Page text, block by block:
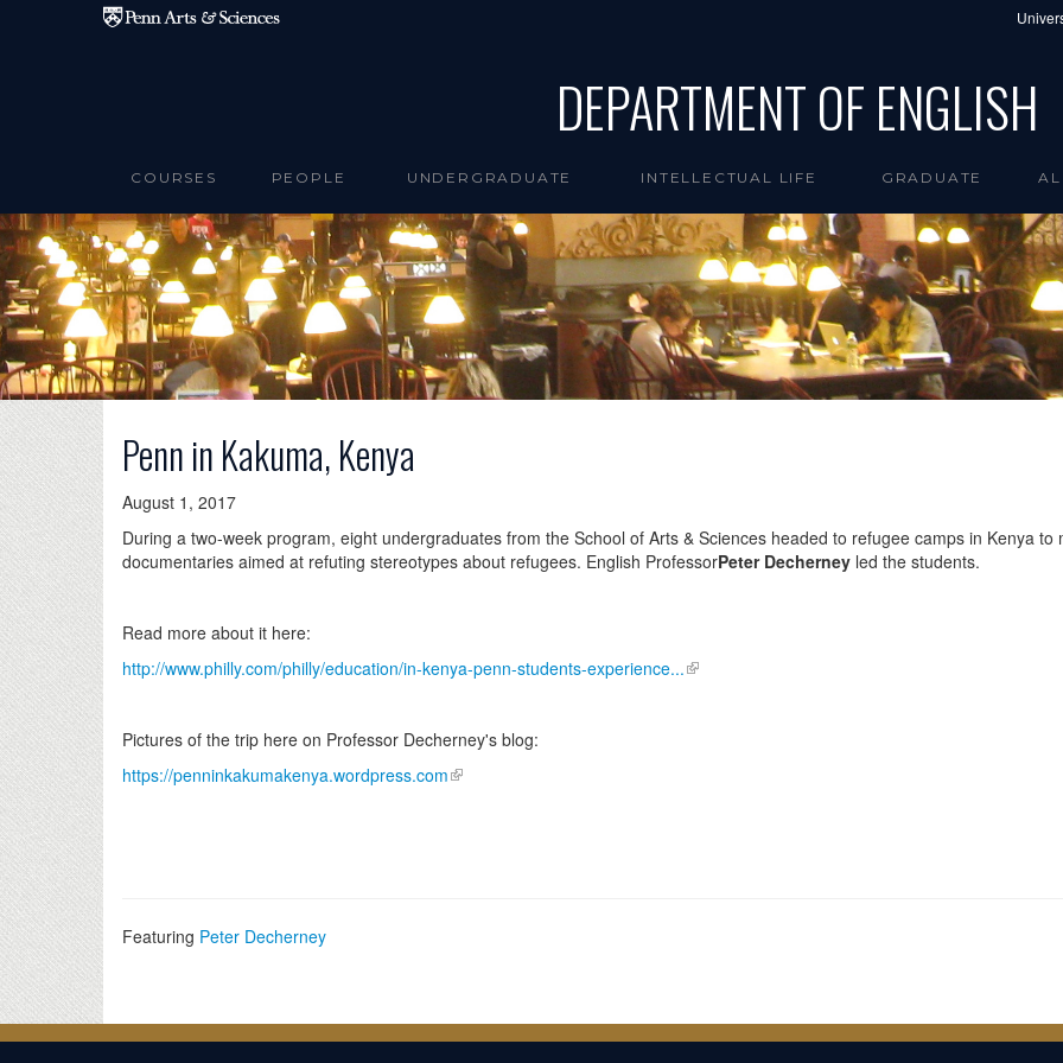
Skip to main content
DEPARTMENT OF ENGLISH
COURSES PEOPLE UNDERGRADUATE INTELLECTUAL LIFE GRADUATE
Penn in Kakuma, Kenya
August 1, 2017
During a two-week program, eight undergraduates from the School of Arts & Sciences headed to refugee camps in Kenya to
documentaries aimed at refuting stereotypes about refugees. English ProfessorPeter Decherney led the students.
Read more about it here:
http://www.philly.com/philly/education/in-kenya-penn-students-experience...
Pictures of the trip here on Professor Decherney's blog:
https://penninkakumakenya.wordpress.com
Featuring Peter Decherney